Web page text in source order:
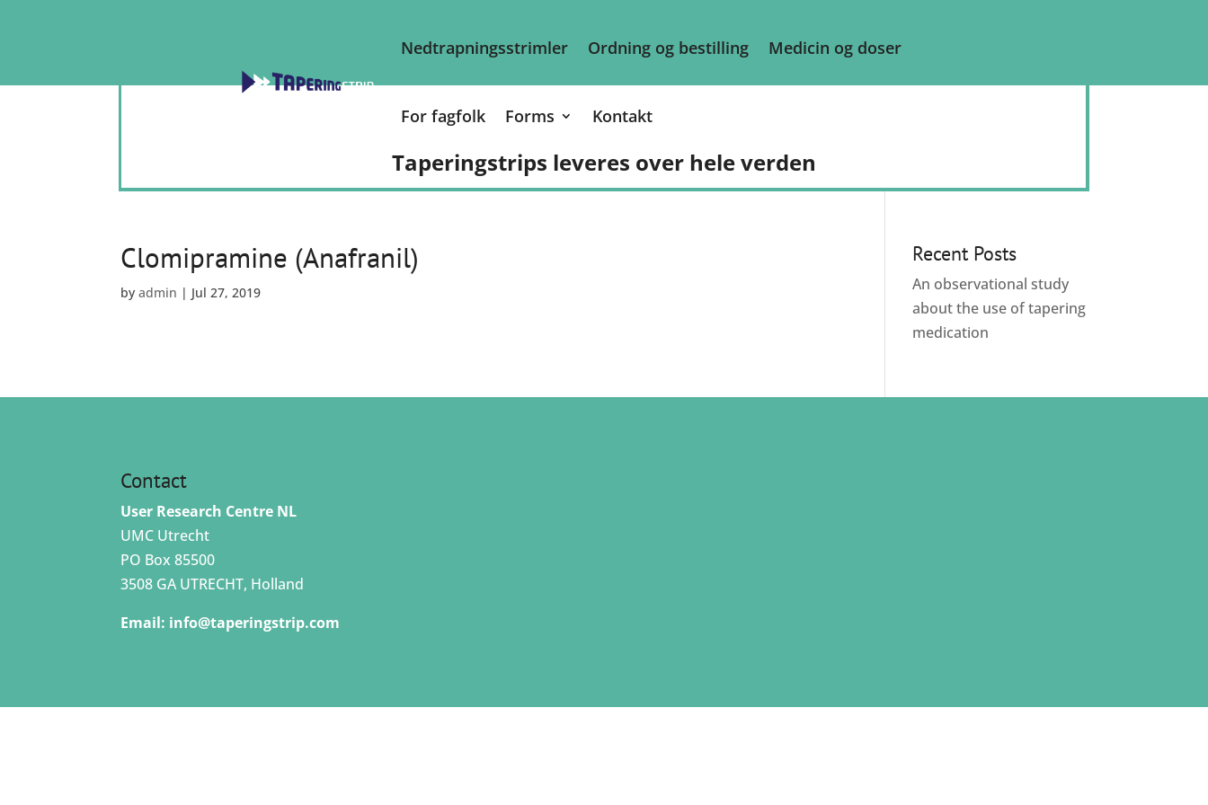
Nedtrapningsstrimler Ordning og bestilling Medicin og doser
For fagfolk Forms Kontakt
Taperingstrips leveres over hele verden
Clomipramine (Anafranil)
byadmin | Jul 27, 2019
Recent Posts
An observational study
about the use of tapering
medication
Contact
User Research Centre NL
UMC Utrecht
PO Box 85500
3508 GA UTRECHT, Holland
Email: info@taperingstrip.com